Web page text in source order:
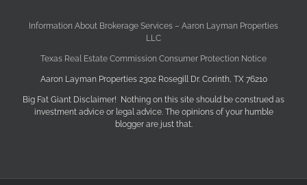
Information About Brokerage Services – Aaron Layman Properties
LLC
Texas Real Estate Commission Consumer Protection Notice
Aaron Layman Properties 2302 Rosegill Dr. Corinth, TX 76210
Big Fat Giant Disclaimer! Nothing on this site should be construed as
investment advice or legal advice. The opinions of your humble
blogger are just that.